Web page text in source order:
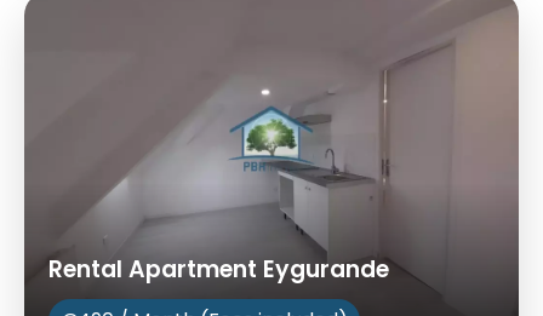
Rental Apartment Eygurande